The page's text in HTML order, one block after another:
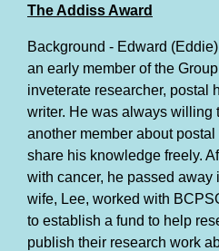
The Addiss Award
Background - Edward
an early member of the
inveterate researcher, postal
writer. He was always willing
another member about postal
share his knowledge freely.
with cancer, he passed away
wife, Lee, worked with
to establish a fund to help
publish their research work